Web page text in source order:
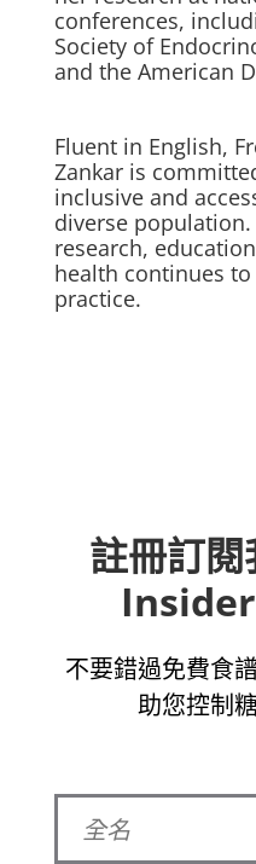
conferences,
Society of
and the American
Fluent in English,
Zankar is
inclusive and
diverse
research,
health continues
practice.
註冊訂
Insider
不要錯過免費食
助您控制